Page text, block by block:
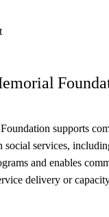
supports
social services,
and enables
delivery or